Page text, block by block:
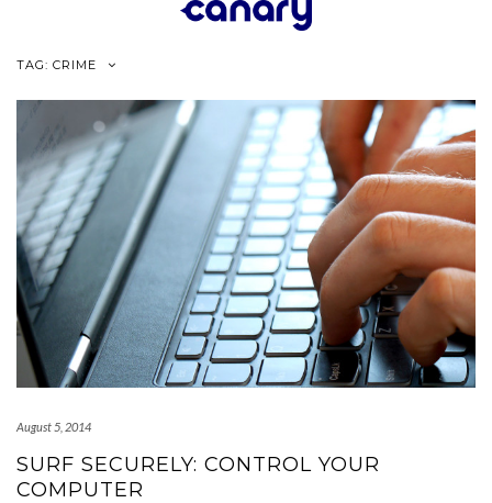
TAG: CRIME
August 5, 2014
SURF SECURELY: CONTROL YOUR
COMPUTER